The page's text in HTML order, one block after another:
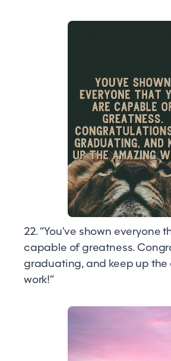
22. “You've shown everyone
capable of greatness.
graduating, and keep up the
work!”